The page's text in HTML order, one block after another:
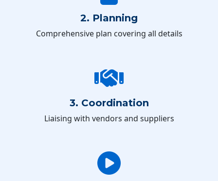
2. Planning
Comprehensive plan covering all details
3. Coordination
Liaising with vendors and suppliers